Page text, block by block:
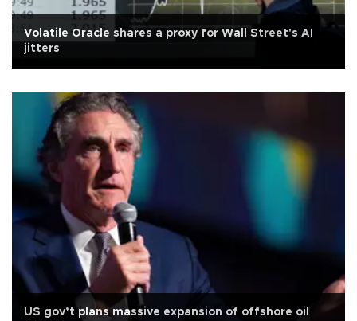
Volatile Oracle shares a proxy for Wall Street's AI
jitters
US gov’t plans massive expansion of offshore oil